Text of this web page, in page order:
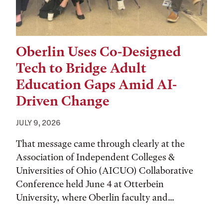
Oberlin Uses Co-Designed
Tech to Bridge Adult
Education Gaps Amid AI-
Driven Change
JULY 9, 2026
That message came through clearly at the
Association of Independent Colleges &
Universities of Ohio (AICUO) Collaborative
Conference held June 4 at Otterbein
University, where Oberlin faculty and...